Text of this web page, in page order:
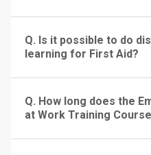
Q. Is it possible to do
learning for First Aid?
Q. How long does the
at Work Training